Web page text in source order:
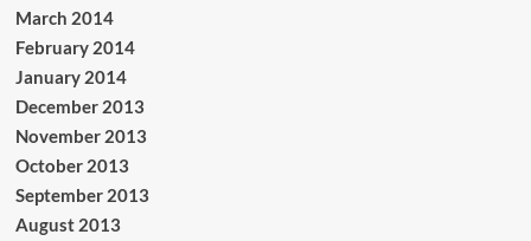
March 2014
February 2014
January 2014
December 2013
November 2013
October 2013
September 2013
August 2013